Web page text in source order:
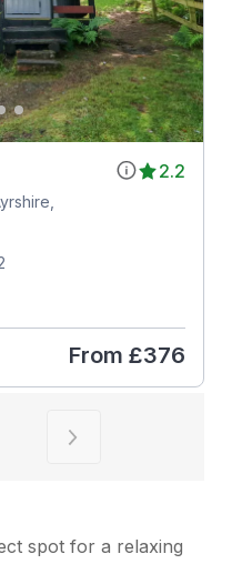
2.2
From £376
page of results
spot for a relaxing